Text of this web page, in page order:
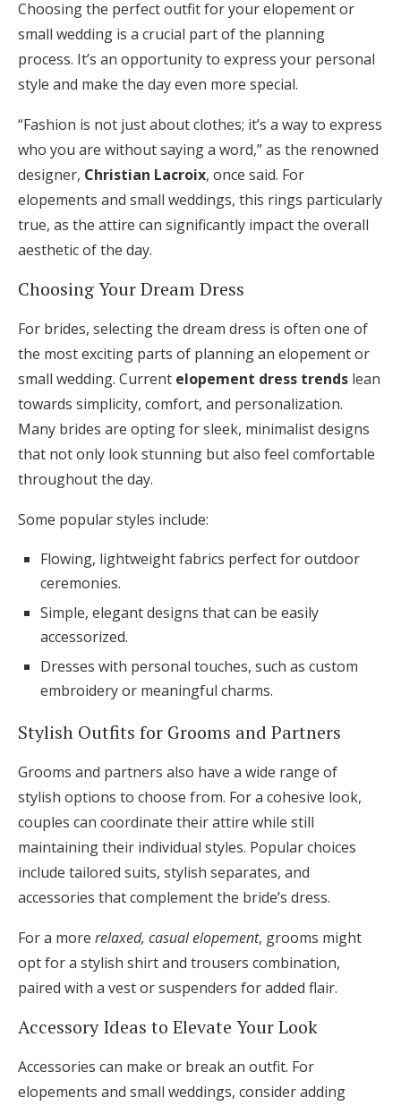
Choosing the perfect outfit for your elopement or
small wedding is a crucial part of the planning
process. It’s an opportunity to express your personal
style and make the day even more special.
“Fashion is not just about clothes; it’s a way to express
who you are without saying a word,” as the renowned
designer, Christian Lacroix, once said. For
elopements and small weddings, this rings particularly
true, as the attire can significantly impact the overall
aesthetic of the day.
Choosing Your Dream Dress
For brides, selecting the dream dress is often one of
the most exciting parts of planning an elopement or
small wedding. Current elopement dress trends lean
towards simplicity, comfort, and personalization.
Many brides are opting for sleek, minimalist designs
that not only look stunning but also feel comfortable
throughout the day.
Some popular styles include:
Flowing, lightweight fabrics perfect for outdoor
ceremonies.
Simple, elegant designs that can be easily
accessorized.
Dresses with personal touches, such as custom
embroidery or meaningful charms.
Stylish Outfits for Grooms and Partners
Grooms and partners also have a wide range of
stylish options to choose from. For a cohesive look,
couples can coordinate their attire while still
maintaining their individual styles. Popular choices
include tailored suits, stylish separates, and
accessories that complement the bride’s dress.
For a more relaxed, casual elopement, grooms might
opt for a stylish shirt and trousers combination,
paired with a vest or suspenders for added flair.
Accessory Ideas to Elevate Your Look
Accessories can make or break an outfit. For
elopements and small weddings, consider adding